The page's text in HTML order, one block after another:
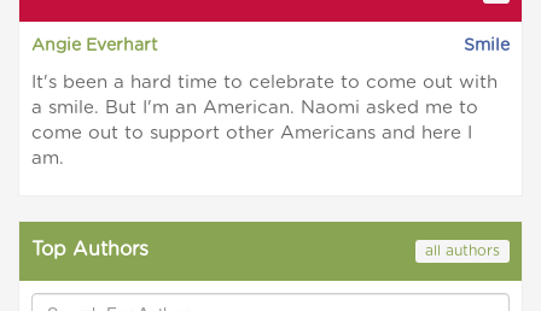
Angie Everhart Smile
It's been a hard time to celebrate to come out with
a smile. But I'm an American. Naomi asked me to
come out to support other Americans and here I
am.
Top Authors all authors